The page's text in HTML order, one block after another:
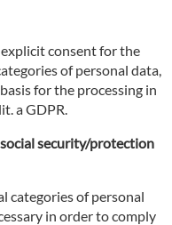
consent for the
of personal data,
for the processing in
a GDPR.
security/protection
categories of personal
in order to comply